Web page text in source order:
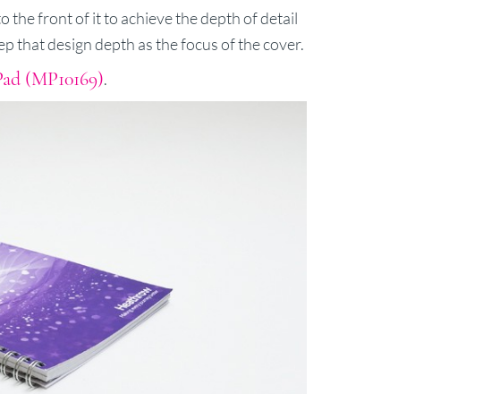
the front of it to achieve the depth of detail
that design depth as the focus of the cover.
(MP10169).